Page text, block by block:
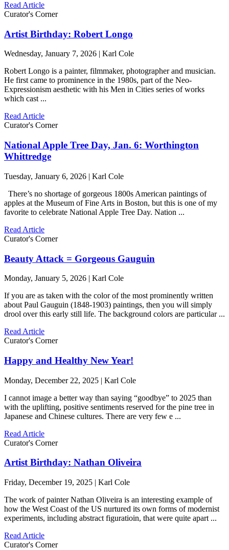
Read Article
Curator's Corner
Artist Birthday: Robert Longo
Wednesday, January 7, 2026 | Karl Cole
Robert Longo is a painter, filmmaker, photographer and musician.
He first came to prominence in the 1980s, part of the Neo-
Expressionism aesthetic with his Men in Cities series of works
which cast ...
Read Article
Curator's Corner
National Apple Tree Day, Jan. 6: Worthington
Whittredge
Tuesday, January 6, 2026 | Karl Cole
There’s no shortage of gorgeous 1800s American paintings of
apples at the Museum of Fine Arts in Boston, but this is one of my
favorite to celebrate National Apple Tree Day. Nation ...
Read Article
Curator's Corner
Beauty Attack = Gorgeous Gauguin
Monday, January 5, 2026 | Karl Cole
If you are as taken with the color of the most prominently written
about Paul Gauguin (1848-1903) paintings, then you will simply
drool over this early still life. The background colors are particular ...
Read Article
Curator's Corner
Happy and Healthy New Year!
Monday, December 22, 2025 | Karl Cole
I cannot image a better way than saying “goodbye” to 2025 than
with the uplifting, positive sentiments reserved for the pine tree in
Japanese and Chinese cultures. There are very few e ...
Read Article
Curator's Corner
Artist Birthday: Nathan Oliveira
Friday, December 19, 2025 | Karl Cole
The work of painter Nathan Oliveira is an interesting example of
how the West Coast of the US nurtured its own forms of modernist
experiments, including abstract figuratioin, that were quite apart ...
Read Article
Curator's Corner